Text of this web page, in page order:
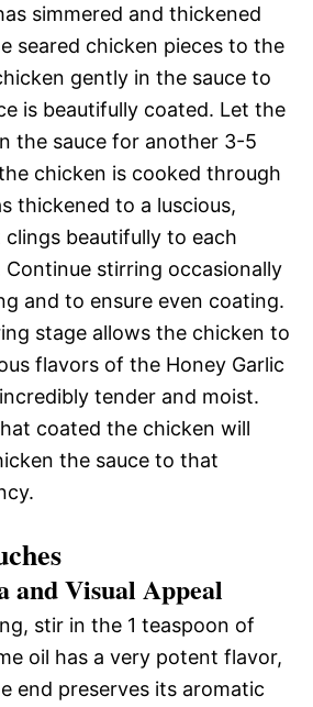
simmered and thickened
seared chicken pieces to the
gently in the sauce to
is beautifully coated. Let the
the sauce for another 3-5
chicken is cooked through
thickened to a luscious,
beautifully to each
stirring occasionally
and to ensure even coating.
stage allows the chicken to
flavors of the Honey Garlic
tender and moist.
coated the chicken will
the sauce to that
and Visual Appeal
stir in the 1 teaspoon of
oil has a very potent flavor,
end preserves its aromatic